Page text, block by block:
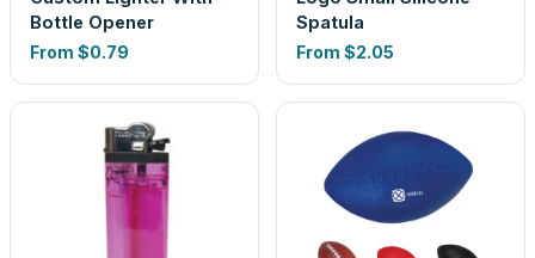
Bottle Opener
From $0.79
Spatula
From $2.05